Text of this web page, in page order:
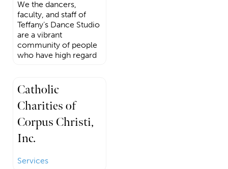
We the dancers,
faculty, and staff of
Teffany’s Dance Studio
are a vibrant
community of people
who have high regard
Catholic
Charities of
Corpus Christi,
Inc.
Services